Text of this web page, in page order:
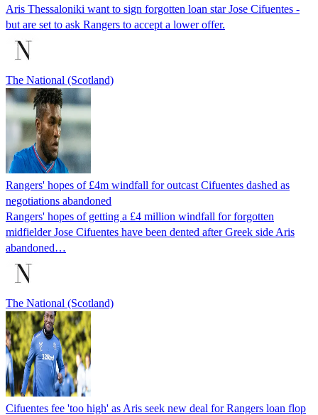
Aris Thessaloniki want to sign forgotten loan star Jose Cifuentes -
but are set to ask Rangers to accept a lower offer.
The National (Scotland)
Rangers' hopes of £4m windfall for outcast Cifuentes dashed as
negotiations abandoned
Rangers' hopes of getting a £4 million windfall for forgotten
midfielder Jose Cifuentes have been dented after Greek side Aris
abandoned…
The National (Scotland)
Cifuentes fee 'too high' as Aris seek new deal for Rangers loan flop